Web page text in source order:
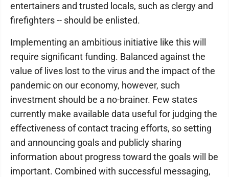
entertainers and trusted locals, such as clergy and
firefighters -- should be enlisted.
Implementing an ambitious initiative like this will
require significant funding. Balanced against the
value of lives lost to the virus and the impact of the
pandemic on our economy, however, such
investment should be a no-brainer. Few states
currently make available data useful for judging the
effectiveness of contact tracing efforts, so setting
and announcing goals and publicly sharing
information about progress toward the goals will be
important. Combined with successful messaging,